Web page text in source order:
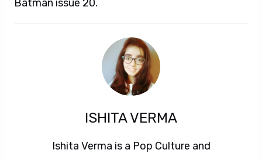
Batman issue 20.
ISHITA VERMA
Ishita Verma is a Pop Culture and